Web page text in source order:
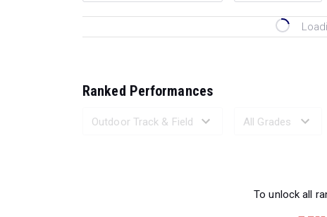
Ranked Performances
To unlock all